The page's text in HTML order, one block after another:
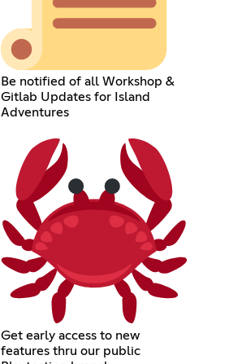
Be notified of all Workshop &
Gitlab Updates for Island
Adventures
Get early access to new
features thru our public